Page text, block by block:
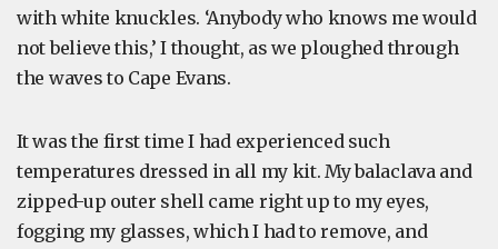
with white knuckles. ‘Anybody who knows me would
not believe this,’ I thought, as we ploughed through
the waves to Cape Evans.
It was the first time I had experienced such
temperatures dressed in all my kit. My balaclava and
zipped-up outer shell came right up to my eyes,
fogging my glasses, which I had to remove, and